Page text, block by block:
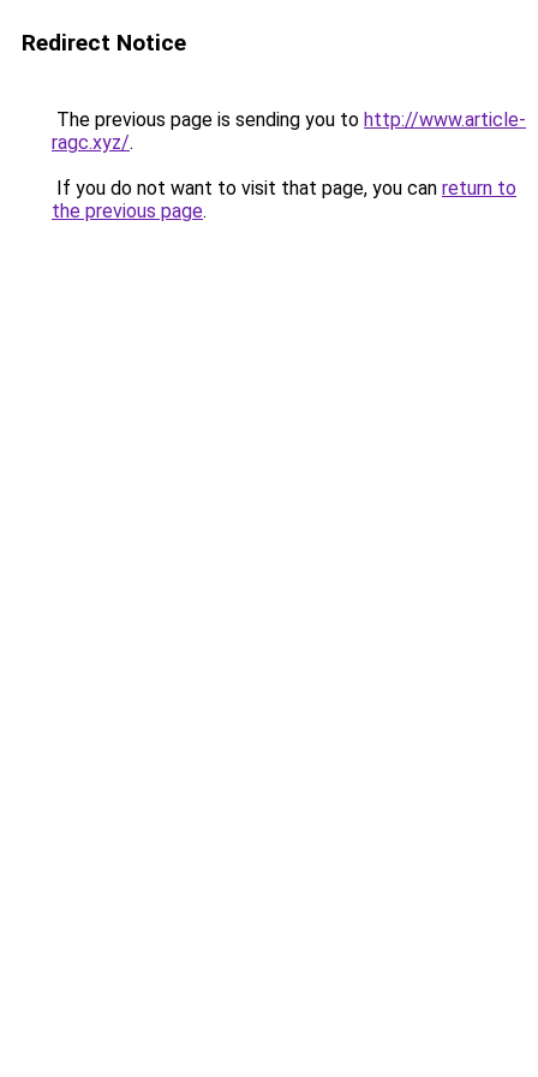
Redirect Notice
The previous page is sending you to http://www.article-
ragc.xyz/.
If you do not want to visit that page, you can return to
the previous page.